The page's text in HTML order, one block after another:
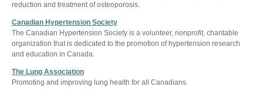
reduction and treatment of osteoporosis.
Canadian Hypertension Society
The Canadian Hypertension Society is a volunteer, nonprofit, charitable
organization that is dedicated to the promotion of hypertension research
and education in Canada.
The Lung Association
Promoting and improving lung health for all Canadians.